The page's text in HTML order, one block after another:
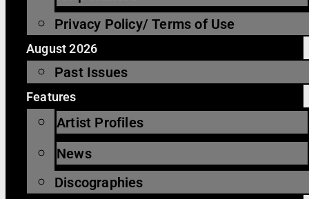
Privacy Policy/ Terms of Use
August 2026
Past Issues
Features
Artist Profiles
News
Discographies